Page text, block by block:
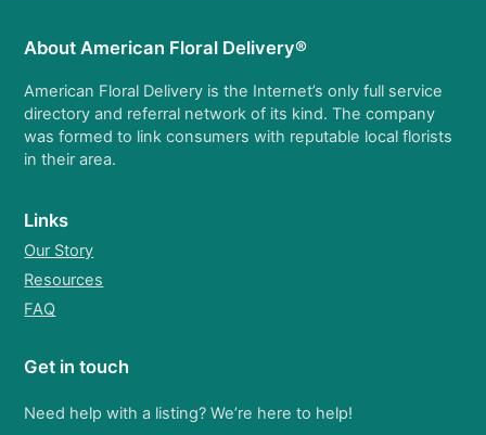
About American Floral Delivery®
American Floral Delivery is the Internet’s only full service
directory and referral network of its kind. The company
was formed to link consumers with reputable local florists
in their area.
Links
Our Story
Resources
FAQ
Get in touch
Need help with a listing? We’re here to help!